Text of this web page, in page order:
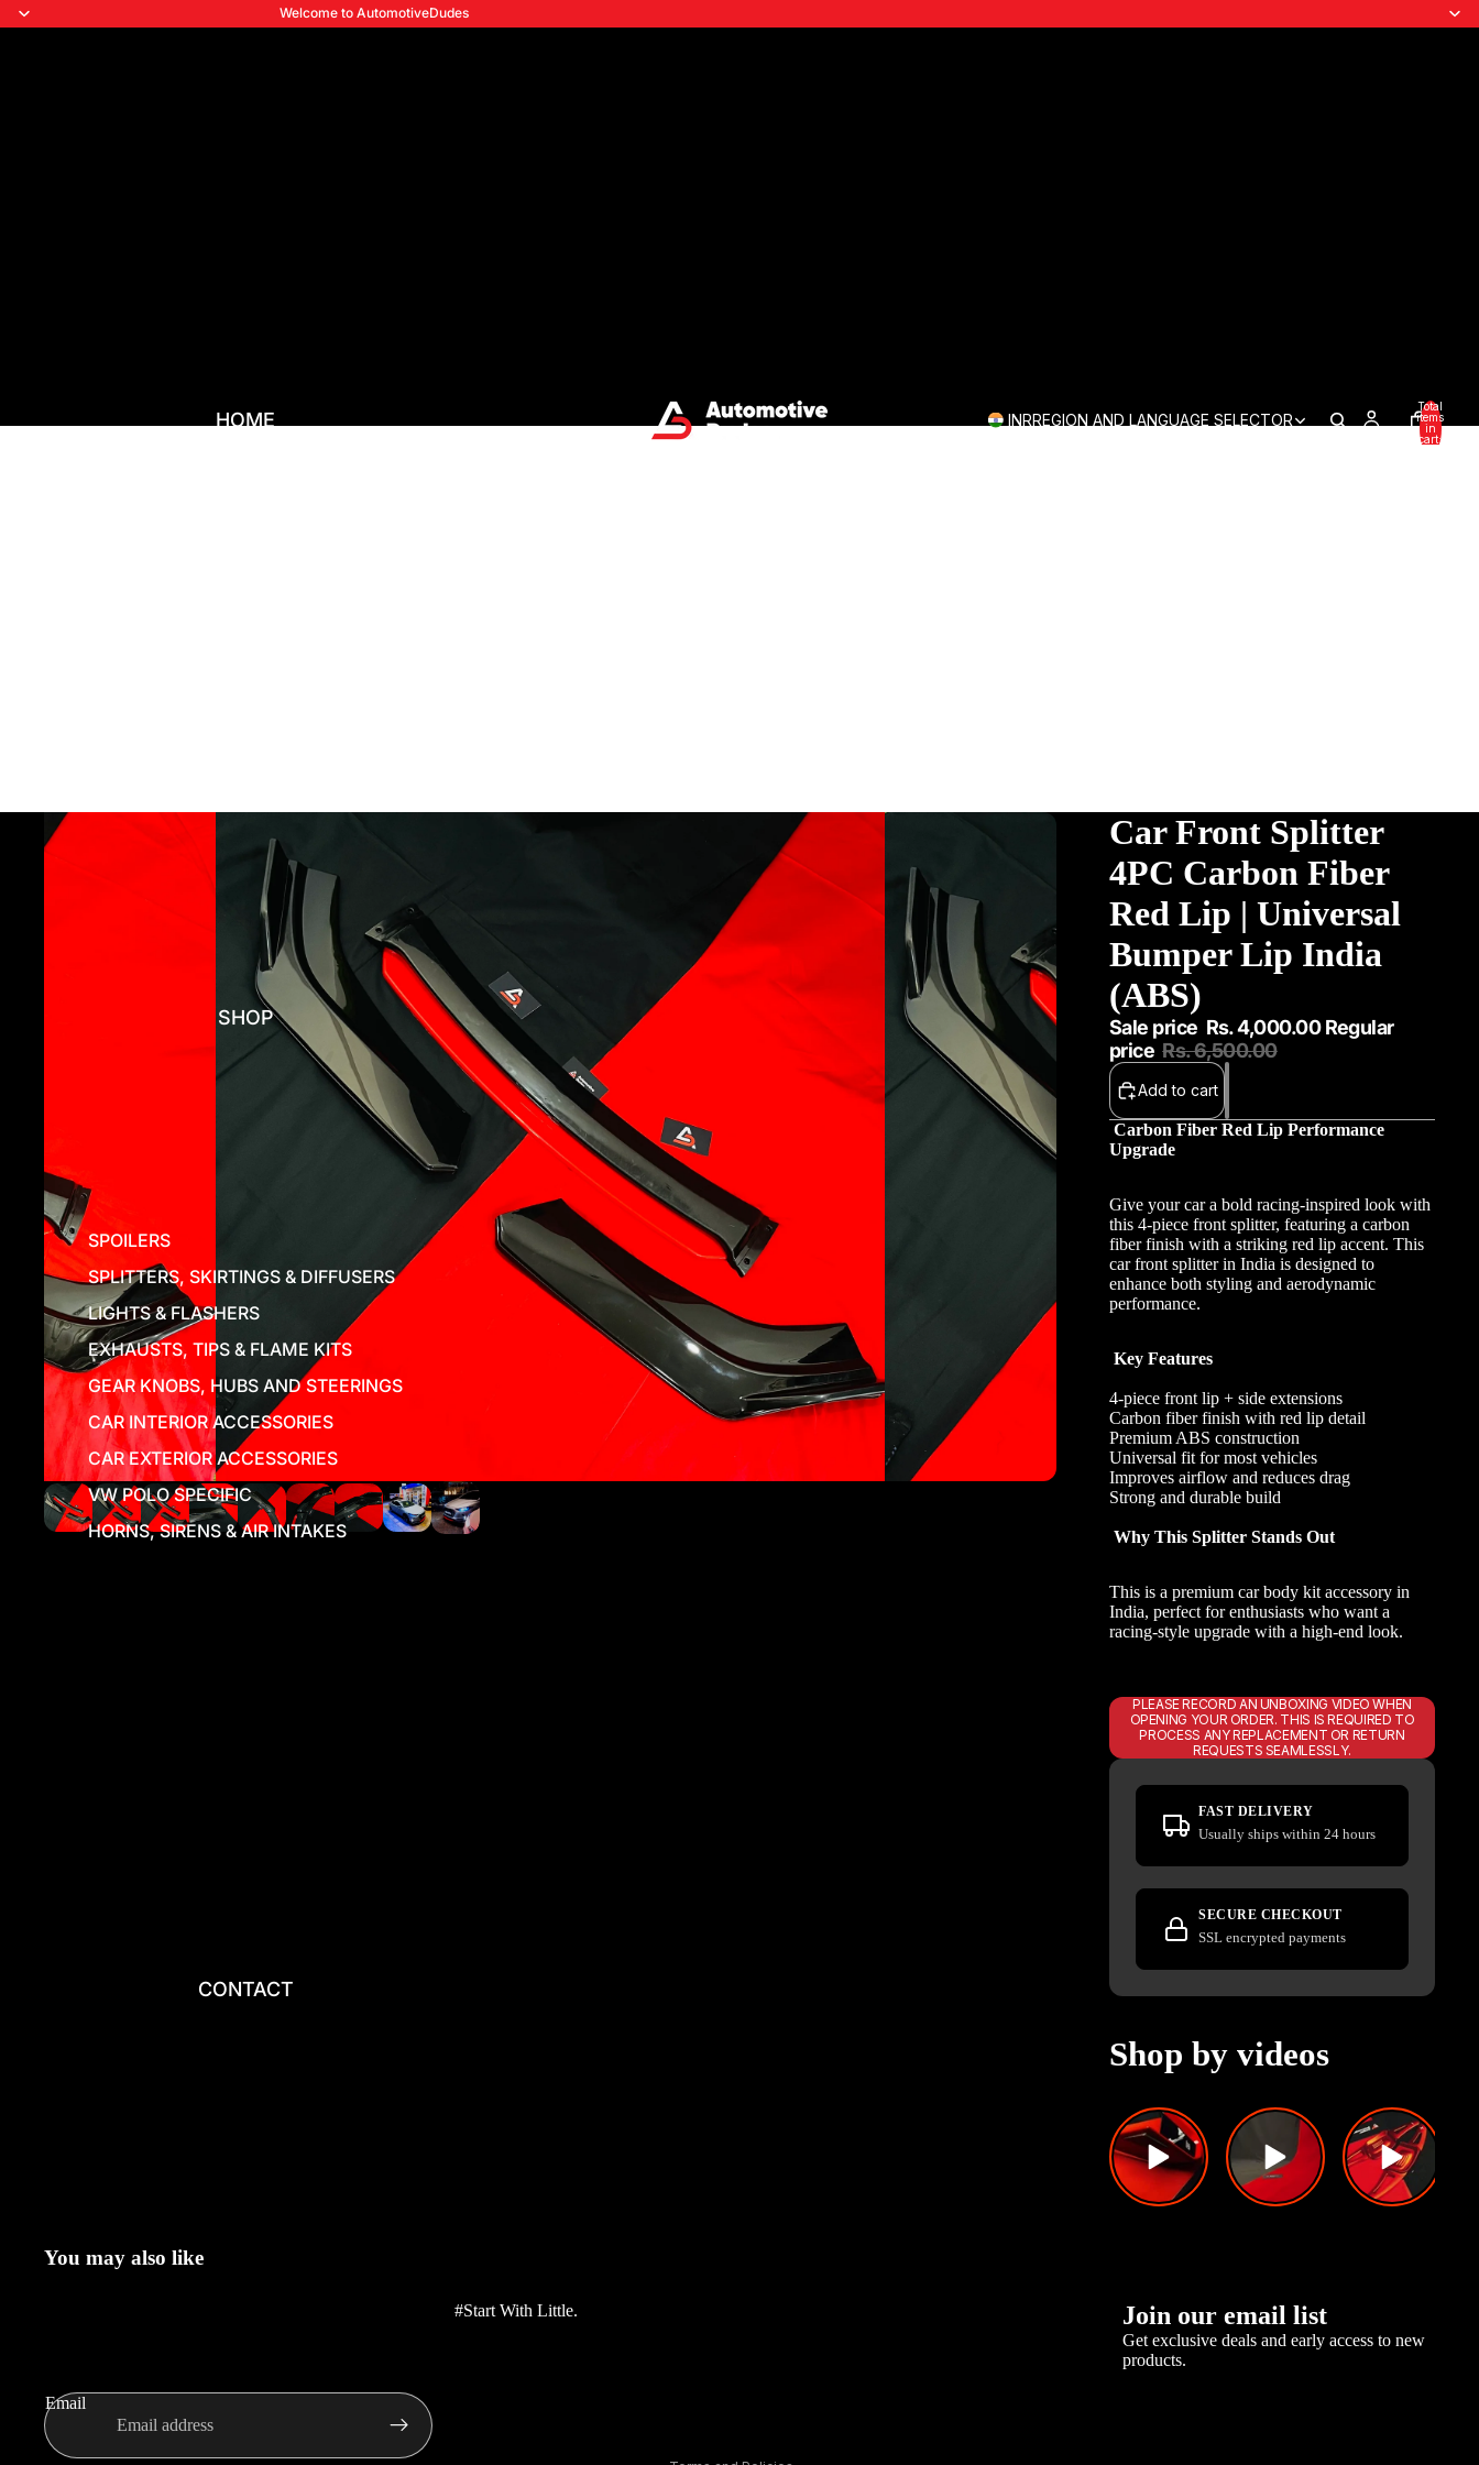
Welcome to AutomotiveDudes
HOME
SHOP
SPOILERS
SPLITTERS, SKIRTINGS & DIFFUSERS
LIGHTS & FLASHERS
EXHAUSTS, TIPS & FLAME KITS
GEAR KNOBS, HUBS AND STEERINGS
CAR INTERIOR ACCESSORIES
CAR EXTERIOR ACCESSORIES
VW POLO SPECIFIC
HORNS, SIRENS & AIR INTAKES
CONTACT
INRREGION AND LANGUAGE SELECTOR
Total
items
in
cart:
Car Front Splitter
4PC Carbon Fiber
Red Lip | Universal
Bumper Lip India
(ABS)
Sale price Rs. 4,000.00 Regular
price Rs. 6,500.00
Add to cart
Carbon Fiber Red Lip Performance
Upgrade
Give your car a bold racing-inspired look with
this 4-piece front splitter, featuring a carbon
fiber finish with a striking red lip accent. This
car front splitter in India is designed to
enhance both styling and aerodynamic
performance.
Key Features
4-piece front lip + side extensions
Carbon fiber finish with red lip detail
Premium ABS construction
Universal fit for most vehicles
Improves airflow and reduces drag
Strong and durable build
Why This Splitter Stands Out
This is a premium car body kit accessory in
India, perfect for enthusiasts who want a
racing-style upgrade with a high-end look.
PLEASE RECORD AN UNBOXING VIDEO WHEN
OPENING YOUR ORDER. THIS IS REQUIRED TO
PROCESS ANY REPLACEMENT OR RETURN
REQUESTS SEAMLESSLY.
FAST DELIVERY
Usually ships within 24 hours
SECURE CHECKOUT
SSL encrypted payments
Shop by videos
You may also like
#Start With Little. Join our email list
Get exclusive deals and early access to new
products.
Email